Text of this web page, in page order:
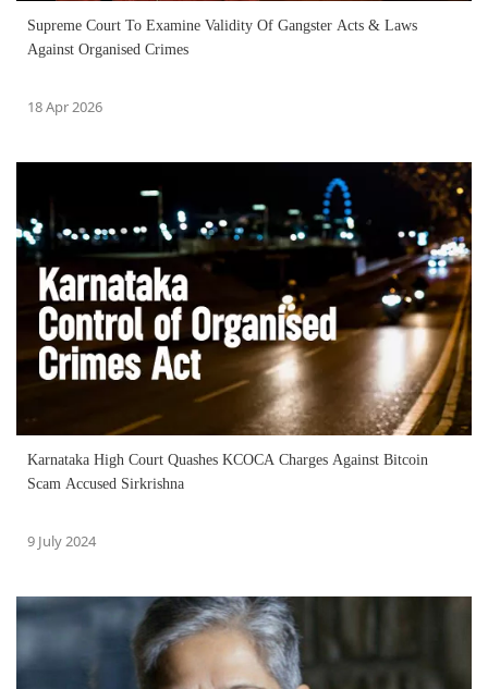
Supreme Court To Examine Validity Of Gangster Acts & Laws
Against Organised Crimes
18 Apr 2026
Karnataka High Court Quashes KCOCA Charges Against Bitcoin
Scam Accused Sirkrishna
9 July 2024